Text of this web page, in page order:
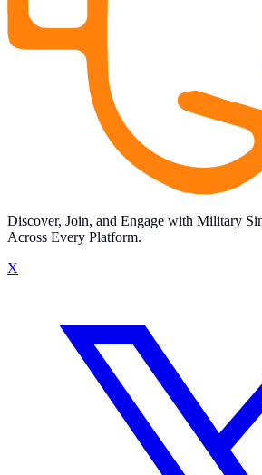
Discover, Join, and Engage with Military
Across Every Platform.
X